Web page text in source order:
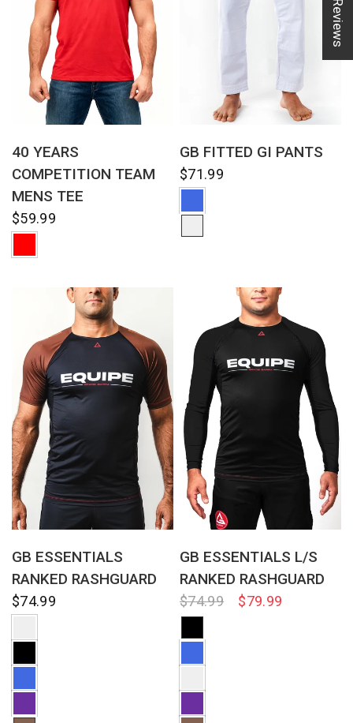
40 YEARS
COMPETITION TEAM
MENS TEE
$59.99
GB FITTED GI PANTS
$71.99
GB ESSENTIALS
RANKED RASHGUARD
$74.99
GB ESSENTIALS L/S
RANKED RASHGUARD
$74.99 $79.99
★ Reviews